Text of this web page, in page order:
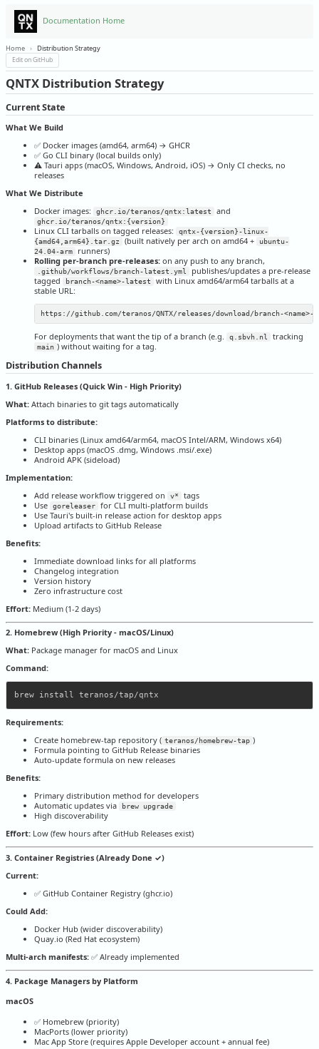
Documentation Home
Home › Distribution Strategy
Edit on GitHub
QNTX Distribution Strategy
Current State
What We Build
✅ Docker images (amd64, arm64) → GHCR
✅ Go CLI binary (local builds only)
⚠️ Tauri apps (macOS, Windows, Android, iOS) → Only CI checks, no
releases
What We Distribute
Docker images:
ghcr.io/teranos/qntx:latest and
ghcr.io/teranos/qntx:{version}
Linux CLI tarballs on tagged releases:
qntx-{version}-linux-
{amd64,arm64}.tar.gz
(built natively per arch on amd64 +
ubuntu-
24.04-arm
runners)
Rolling per-branch pre-releases: on any push to any branch,
.github/workflows/branch-latest.yml
publishes/updates a pre-release
tagged
branch-<name>-latest
with Linux amd64/arm64 tarballs at a
stable URL:
For deployments that want the tip of a branch (e.g. q.sbvh.nl tracking
main ) without waiting for a tag.
Distribution Channels
1. GitHub Releases (Quick Win - High Priority)
What: Attach binaries to git tags automatically
Platforms to distribute:
CLI binaries (Linux amd64/arm64, macOS Intel/ARM, Windows x64)
Desktop apps (macOS .dmg, Windows .msi/.exe)
Android APK (sideload)
Implementation:
Add release workflow triggered on
v*
tags
Use
goreleaser
for CLI multi-platform builds
Use Tauri's built-in release action for desktop apps
Upload artifacts to GitHub Release
Benefits:
Immediate download links for all platforms
Changelog integration
Version history
Zero infrastructure cost
Effort: Medium (1-2 days)
2. Homebrew (High Priority - macOS/Linux)
What: Package manager for macOS and Linux
Command:
Requirements:
Create homebrew-tap repository ( teranos/homebrew-tap )
Formula pointing to GitHub Release binaries
Auto-update formula on new releases
Benefits:
Primary distribution method for developers
Automatic updates via
brew upgrade
High discoverability
Effort: Low (few hours after GitHub Releases exist)
3. Container Registries (Already Done ✓)
Current:
✅ GitHub Container Registry (ghcr.io)
Could Add:
Docker Hub (wider discoverability)
Quay.io (Red Hat ecosystem)
Multi-arch manifests: ✅ Already implemented
4. Package Managers by Platform
macOS
✅ Homebrew (priority)
MacPorts (lower priority)
Mac App Store (requires Apple Developer account + annual fee)